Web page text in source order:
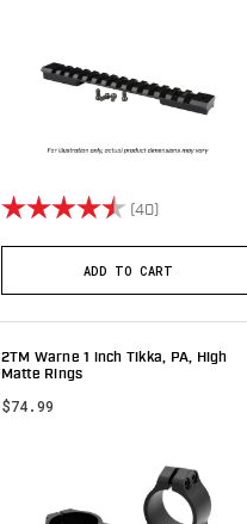
Rating: (40)4.6 out of 5
ADD TO CART
2TM Warne 1 inch Tikka, PA, High
Matte Rings
$74.99